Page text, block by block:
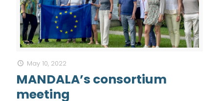
May 10, 2022
MANDALA’s consortium
meeting